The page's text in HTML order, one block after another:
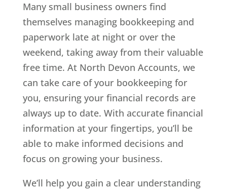
Many small business owners find
themselves managing bookkeeping and
paperwork late at night or over the
weekend, taking away from their valuable
free time. At North Devon Accounts, we
can take care of your bookkeeping for
you, ensuring your financial records are
always up to date. With accurate financial
information at your fingertips, you’ll be
able to make informed decisions and
focus on growing your business.
We’ll help you gain a clear understanding